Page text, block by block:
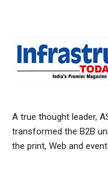
A true thought leader,
transformed the B2B
the print, Web and